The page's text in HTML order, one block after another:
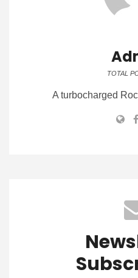
TOTAL
A turbocharged